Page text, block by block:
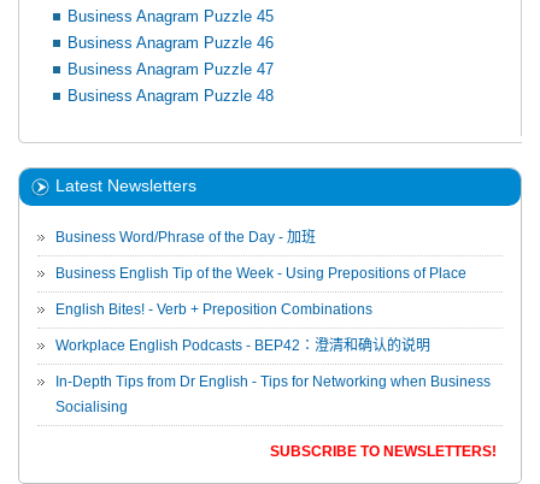
Business Anagram Puzzle 45
Business Anagram Puzzle 46
Business Anagram Puzzle 47
Business Anagram Puzzle 48
Latest Newsletters
Business Word/Phrase of the Day - 加班
Business English Tip of the Week - Using Prepositions of Place
English Bites! - Verb + Preposition Combinations
Workplace English Podcasts - BEP42：澄清和确认的说明
In-Depth Tips from Dr English - Tips for Networking when Business
Socialising
SUBSCRIBE TO NEWSLETTERS!